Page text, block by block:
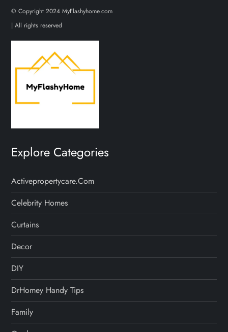
© Copyright 2024 MyFlashyhome.com
| All rights reserved
Explore Categories
Activepropertycare.com
Celebrity Homes
Curtains
Decor
DIY
DrHomey Handy Tips
Family